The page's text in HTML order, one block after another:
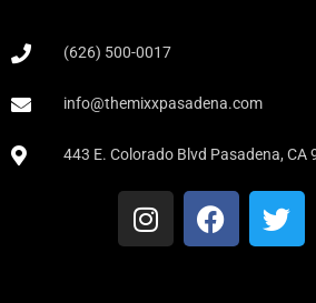
(626) 500-0017
info@themixxpasadena.com
443 E. Colorado Blvd Pasadena, CA